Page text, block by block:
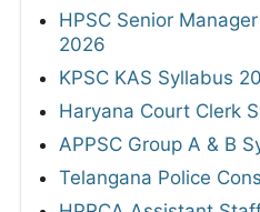
HPSC Senior
2026
KPSC KAS Syllabus
Haryana Court Clerk
APPSC Group A & B
Telangana Police